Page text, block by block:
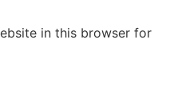
in this browser for